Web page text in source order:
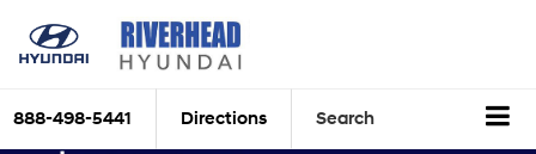
888-498-5441 Directions Search